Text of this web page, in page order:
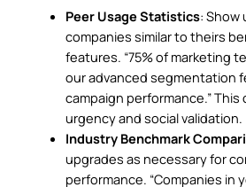
Peer Usage Statistics: Show
companies similar to theirs
features. “75% of marketing
our advanced segmentation
campaign performance.”
urgency and social validation.
Industry Benchmark
upgrades as necessary for
performance. “Companies in